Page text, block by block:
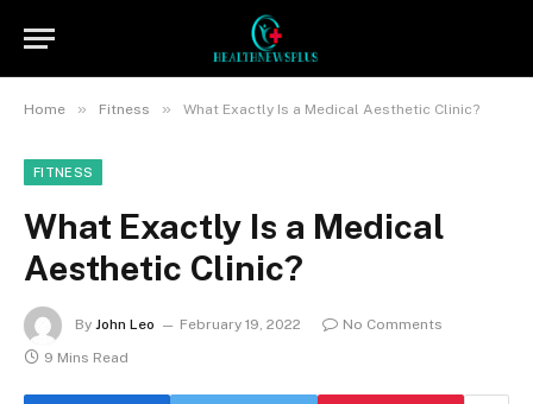
Home » Fitness » What Exactly Is a Medical Aesthetic Clinic?
FITNESS
What Exactly Is a Medical
Aesthetic Clinic?
By John Leo February 19, 2022
No Comments
9 Mins Read